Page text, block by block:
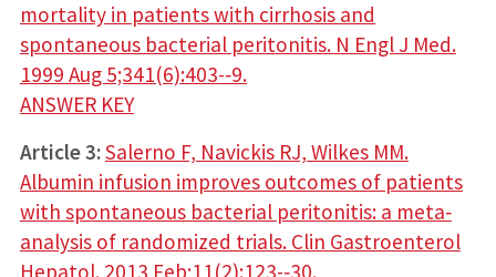
mortality in patients with cirrhosis and
spontaneous bacterial peritonitis. N Engl J Med.
1999 Aug 5;341(6):403-­‐9.
ANSWER KEY
Article 3:Salerno F, Navickis RJ, Wilkes MM.
Albumin infusion improves outcomes of patients
with spontaneous bacterial peritonitis: a meta­‐
analysis of randomized trials. Clin Gastroenterol